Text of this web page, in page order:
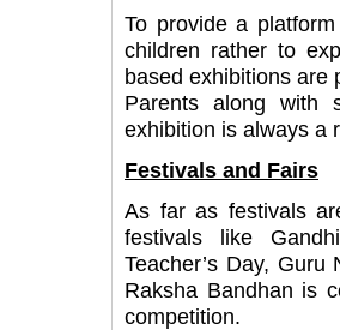
To provide a
children rather to
based exhibitions are
Parents along with
exhibition is always a
Festivals and Fairs
As far as festivals
festivals like
Teacher’s Day,
Raksha Bandhan is
competition.